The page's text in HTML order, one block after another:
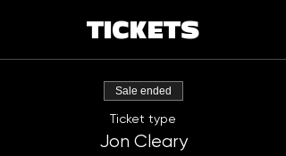
TICKETS
Sale ended
Ticket type
Jon Cleary